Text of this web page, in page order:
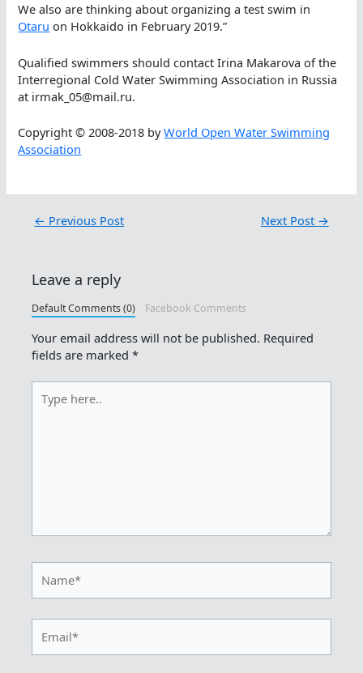
We also are thinking about organizing a test swim in
Otaru on Hokkaido in February 2019.”
Qualified swimmers should contact Irina Makarova of the
Interregional Cold Water Swimming Association in Russia
at irmak_05@mail.ru.
Copyright © 2008-2018 byWorld Open Water Swimming
Association
← Previous Post Next Post →
Leave a reply
Default Comments (0) Facebook Comments
Your email address will not be published. Required
fields are marked*
here..